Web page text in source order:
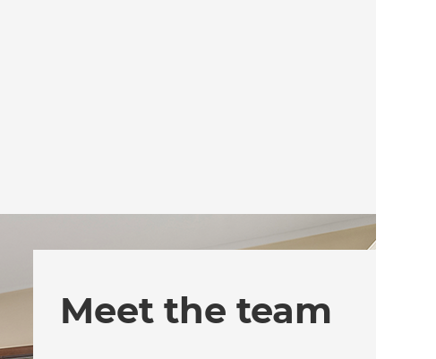
Meet the team